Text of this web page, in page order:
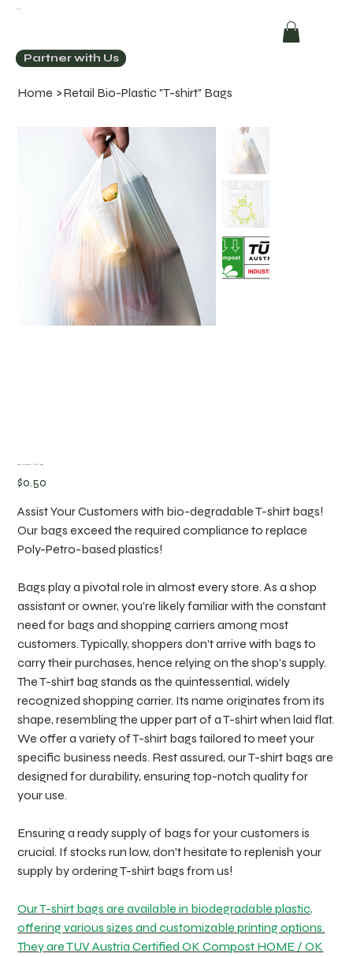
Partner with Us
Home >Retail Bio-Plastic "T-shirt" Bags
Price
$0.50
Assist Your Customers with bio-degradable T-shirt bags!
Our bags exceed the required compliance to replace
Poly-Petro-based plastics!
Bags play a pivotal role in almost every store. As a shop
assistant or owner, you're likely familiar with the constant
need for bags and shopping carriers among most
customers. Typically, shoppers don't arrive with bags to
carry their purchases, hence relying on the shop's supply.
The T-shirt bag stands as the quintessential, widely
recognized shopping carrier. Its name originates from its
shape, resembling the upper part of a T-shirt when laid flat.
We offer a variety of T-shirt bags tailored to meet your
specific business needs. Rest assured, our T-shirt bags are
designed for durability, ensuring top-notch quality for
your use.
Ensuring a ready supply of bags for your customers is
crucial. If stocks run low, don't hesitate to replenish your
supply by ordering T-shirt bags from us!
Our T-shirt bags are available in biodegradable plastic,
offering various sizes and customizable printing options.
They are TUV Austria Certified OK Compost HOME / OK